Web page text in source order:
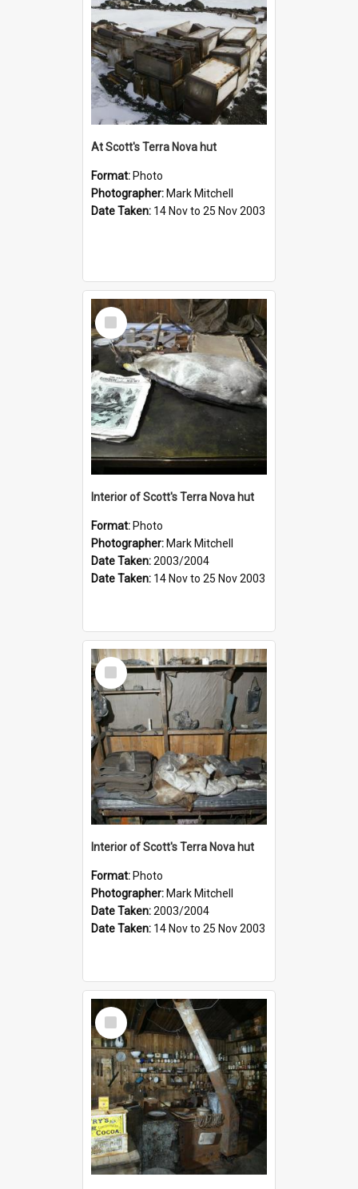
At Scott's Terra Nova hut
Format: Photo
Photographer: Mark Mitchell
Date Taken: 14 Nov to 25 Nov 2003
Select
Item
Interior of Scott's Terra Nova hut
Format: Photo
Photographer: Mark Mitchell
Date Taken:2003/2004
Date Taken: 14 Nov to 25 Nov 2003
Select
Item
Interior of Scott's Terra Nova hut
Format: Photo
Photographer: Mark Mitchell
Date Taken:2003/2004
Date Taken: 14 Nov to 25 Nov 2003
Select
Item